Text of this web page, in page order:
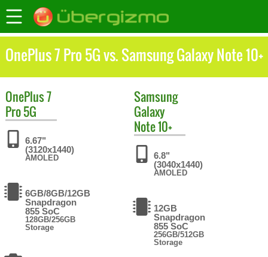
OnePlus 7 Pro 5G vs. Samsung Galaxy Note 10+
OnePlus7
Pro 5G
6.67"
(3120x1440)
AMOLED
6GB/8GB/12GB
Snapdragon
855 SoC
128GB/256GB
Storage
Samsung
Galaxy
Note 10+
6.8"
(3040x1440)
AMOLED
12GB
Snapdragon
855 SoC
256GB/512GB
Storage